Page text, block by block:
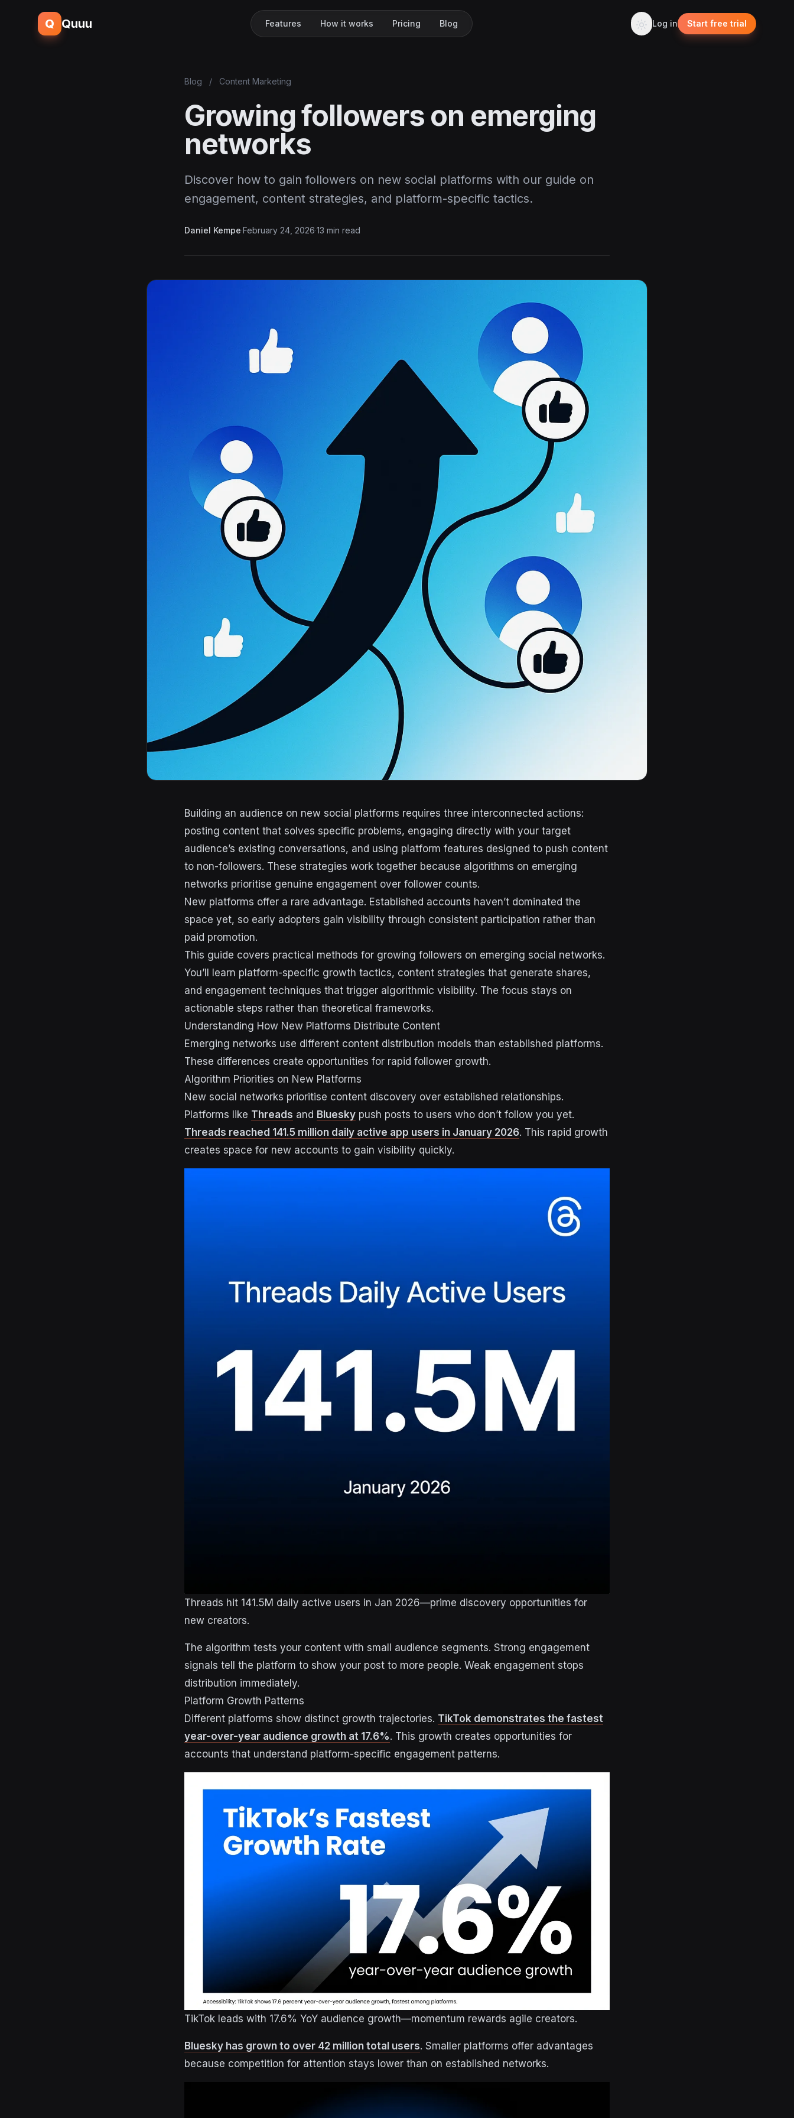
Q Quuu Features How it works Pricing Blog Log in Start free trial
Blog / Content Marketing
Growing followers on emerging
networks
Discover how to gain followers on new social platforms with our guide on
engagement, content strategies, and platform-specific tactics.
Daniel Kempe·February 24, 2026·13 min read
Building an audience on new social platforms requires three interconnected actions:
posting content that solves specific problems, engaging directly with your target
audience’s existing conversations, and using platform features designed to push content
to non-followers. These strategies work together because algorithms on emerging
networks prioritise genuine engagement over follower counts.
New platforms offer a rare advantage. Established accounts haven’t dominated the
space yet, so early adopters gain visibility through consistent participation rather than
paid promotion.
This guide covers practical methods for growing followers on emerging social networks.
You’ll learn platform-specific growth tactics, content strategies that generate shares,
and engagement techniques that trigger algorithmic visibility. The focus stays on
actionable steps rather than theoretical frameworks.
Understanding How New Platforms Distribute Content
Emerging networks use different content distribution models than established platforms.
These differences create opportunities for rapid follower growth.
Algorithm Priorities on New Platforms
New social networks prioritise content discovery over established relationships.
Platforms like Threads and Bluesky push posts to users who don’t follow you yet.
Threads reached 141.5 million daily active app users in January 2026. This rapid growth
creates space for new accounts to gain visibility quickly.
Threads hit 141.5M daily active users in Jan 2026—prime discovery opportunities for
new creators.
The algorithm tests your content with small audience segments. Strong engagement
signals tell the platform to show your post to more people. Weak engagement stops
distribution immediately.
Platform Growth Patterns
Different platforms show distinct growth trajectories. TikTok demonstrates the fastest
year-over-year audience growth at 17.6%. This growth creates opportunities for
accounts that understand platform-specific engagement patterns.
TikTok leads with 17.6% YoY audience growth—momentum rewards agile creators.
Bluesky has grown to over 42 million total users. Smaller platforms offer advantages
because competition for attention stays lower than on established networks.